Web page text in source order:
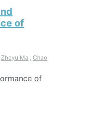
of
Zheyu Ma , Chao
of